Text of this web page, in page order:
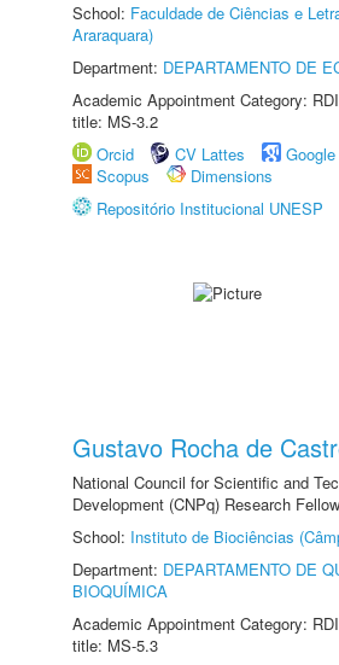
School: Faculdade de Ciências e
Araraquara)
Department: DEPARTAMENTO DE
Academic Appointment Category:
title: MS-3.2
Orcid
CV Lattes
Scopus
Dimensions
Repositório Institucional UNESP
Gustavo Rocha de
National Council for Scientific and
Development (CNPq) Research
School: Instituto de Biociências
Department: DEPARTAMENTO DE
BIOQUÍMICA
Academic Appointment Category:
title: MS-5.3